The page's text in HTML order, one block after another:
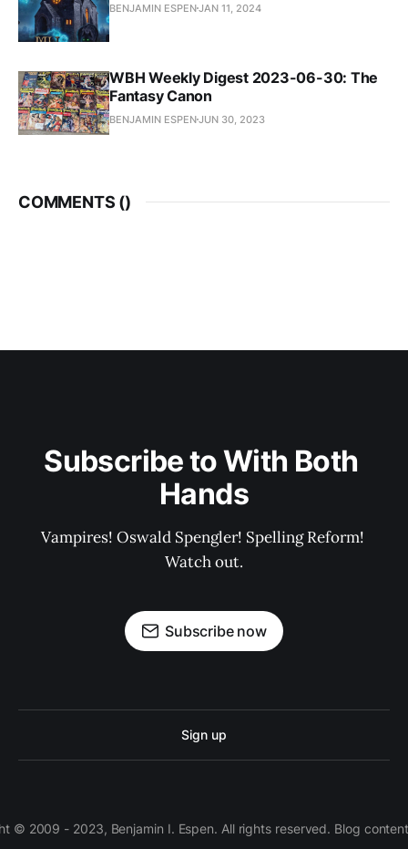
BENJAMIN ESPENJAN 11, 2024
WBH Weekly Digest 2023-06-30: The
Fantasy Canon
BENJAMIN ESPENJUN 30, 2023
COMMENTS ()
Subscribe to With Both
Hands
Vampires! Oswald Spengler! Spelling Reform!
Watch out.
Subscribe now
Sign up
© 2009 - 2023, Benjamin I. Espen. All rights reserved. Blog